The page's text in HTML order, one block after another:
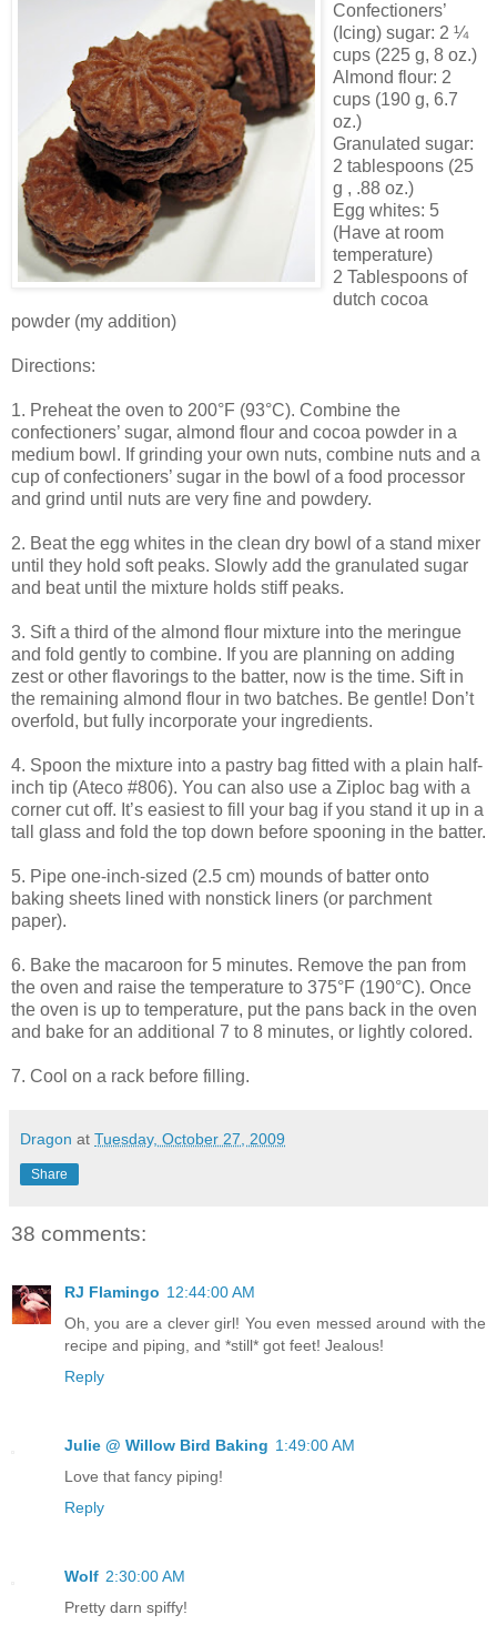
Confectioners’
(Icing) sugar: 2 ¼
cups (225 g, 8 oz.)
Almond flour: 2
cups (190 g, 6.7
oz.)
Granulated sugar:
2 tablespoons (25
g , .88 oz.)
Egg whites: 5
(Have at room
temperature)
2 Tablespoons of
dutch cocoa
powder (my addition)
Directions:
1. Preheat the oven to 200°F (93°C). Combine the
confectioners’ sugar, almond flour and cocoa powder in a
medium bowl. If grinding your own nuts, combine nuts and a
cup of confectioners’ sugar in the bowl of a food processor
and grind until nuts are very fine and powdery.
2. Beat the egg whites in the clean dry bowl of a stand mixer
until they hold soft peaks. Slowly add the granulated sugar
and beat until the mixture holds stiff peaks.
3. Sift a third of the almond flour mixture into the meringue
and fold gently to combine. If you are planning on adding
zest or other flavorings to the batter, now is the time. Sift in
the remaining almond flour in two batches. Be gentle! Don’t
overfold, but fully incorporate your ingredients.
4. Spoon the mixture into a pastry bag fitted with a plain half-
inch tip (Ateco #806). You can also use a Ziploc bag with a
corner cut off. It’s easiest to fill your bag if you stand it up in a
tall glass and fold the top down before spooning in the batter.
5. Pipe one-inch-sized (2.5 cm) mounds of batter onto
baking sheets lined with nonstick liners (or parchment
paper).
6. Bake the macaroon for 5 minutes. Remove the pan from
the oven and raise the temperature to 375°F (190°C). Once
the oven is up to temperature, put the pans back in the oven
and bake for an additional 7 to 8 minutes, or lightly colored.
7. Cool on a rack before filling.
Dragon at Tuesday, October 27, 2009
Share
38 comments:
RJ Flamingo 12:44:00 AM
Oh, you are a clever girl! You even messed around with the
recipe and piping, and *still* got feet! Jealous!
Reply
Julie @ Willow Bird Baking 1:49:00 AM
Love that fancy piping!
Reply
Wolf 2:30:00 AM
Pretty darn spiffy!